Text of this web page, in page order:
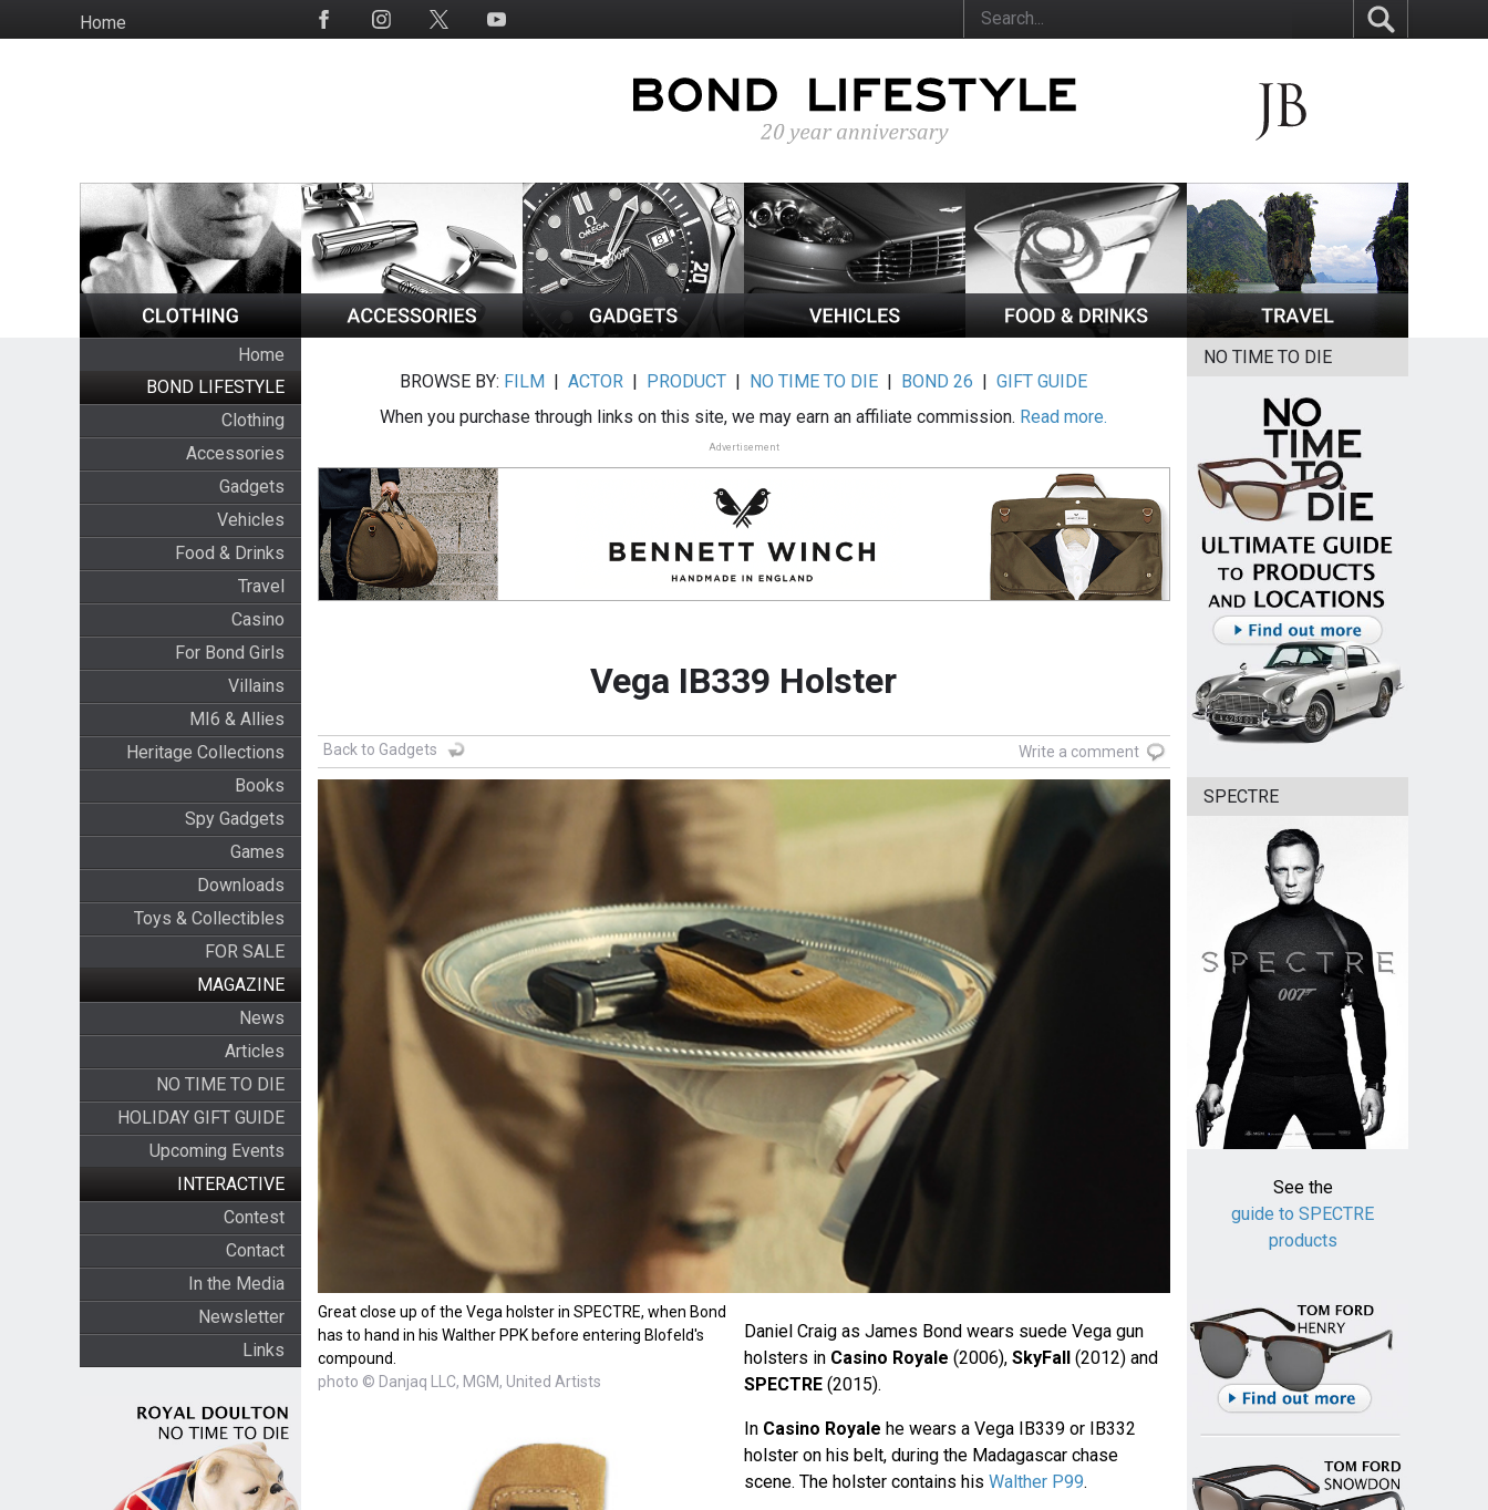
to
HomeSocial
Home
BOND LIFESTYLE
Clothing
Accessories
Gadgets
Vehicles
Food & Drinks
Travel
Casino
For Bond Girls
Villains
MI6 & Allies
Heritage Collections
Books
Spy Gadgets
Games
Downloads
Toys & Collectibles
FOR SALE
MAGAZINE
News
Articles
NO TIME TO DIE
HOLIDAY GIFT GUIDE
Upcoming Events
INTERACTIVE
Contest
Contact
In the Media
Newsletter
Links
BROWSE BY: FILM |ACTOR | PRODUCT | NO TIME TO DIE | BOND 26 |GIFT GUIDE
When you purchase through links on this site, we may earn an affiliate commission. Read more.
Advertisement
Vega IB339 Holster
Back to Gadgets Write a comment
Great close up of the Vega holster in SPECTRE, when Bond
has to hand in his Walther PPK before entering Blofeld's
compound.
photo © Danjaq LLC, MGM, United Artists
Daniel Craig as James Bond wears suede Vega gun
holsters in Casino Royale (2006), SkyFall(2012) and
SPECTRE(2015).
In Casino Royale he wears a Vega IB339 or IB332
holster on his belt, during the Madagascar chase
scene. The holster contains his Walther P99.
NO TIME TO DIE
SPECTRE
See the
guide to SPECTRE
products